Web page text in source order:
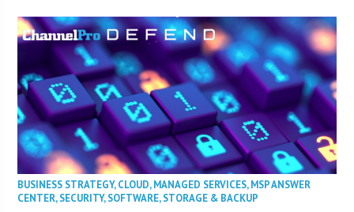
BUSINESS STRATEGY,CLOUD,MANAGED SERVICES,MSP ANSWER
CENTER,SECURITY,SOFTWARE,STORAGE & BACKUP